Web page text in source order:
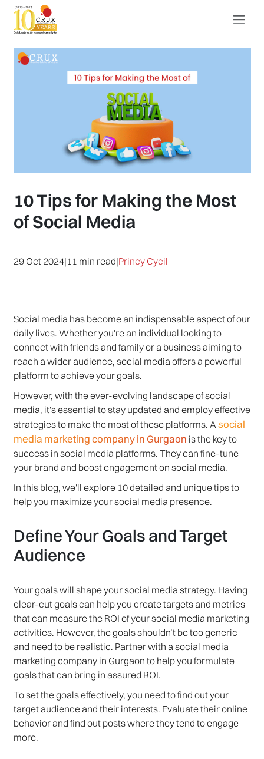
10 Tips for Making the Most
of Social Media
29 Oct 2024|11 min read|Princy Cycil
Social media has become an indispensable aspect of our
daily lives. Whether you're an individual looking to
connect with friends and family or a business aiming to
reach a wider audience, social media offers a powerful
platform to achieve your goals.
However, with the ever-evolving landscape of social
media, it's essential to stay updated and employ effective
strategies to make the most of these platforms. Asocial
media marketing company in Gurgaon is the key to
success in social media platforms. They can fine-tune
your brand and boost engagement on social media.
In this blog, we'll explore 10 detailed and unique tips to
help you maximize your social media presence.
Define Your Goals and Target
Audience
Your goals will shape your social media strategy. Having
clear-cut goals can help you create targets and metrics
that can measure the ROI of your social media marketing
activities. However, the goals shouldn’t be too generic
and need to be realistic. Partner with a social media
marketing company in Gurgaon to help you formulate
goals that can bring in assured ROI.
To set the goals effectively, you need to find out your
target audience and their interests. Evaluate their online
behavior and find out posts where they tend to engage
more.